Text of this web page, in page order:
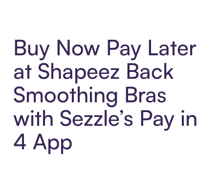
Buy Now Pay Later
at Shapeez Back
Smoothing Bras
with Sezzle’s Pay in
4 App